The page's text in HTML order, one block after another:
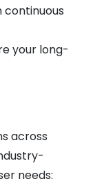
your long-
across
needs: